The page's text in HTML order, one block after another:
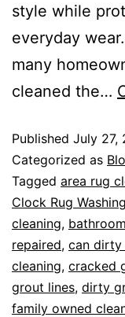
style while
everyday
many
cleaned the…
Published July 27,
Categorized as
Tagged area rug
Clock Rug Washing
cleaning,
repaired, can dirty
cleaning, cracked
grout lines, dirty
family owned